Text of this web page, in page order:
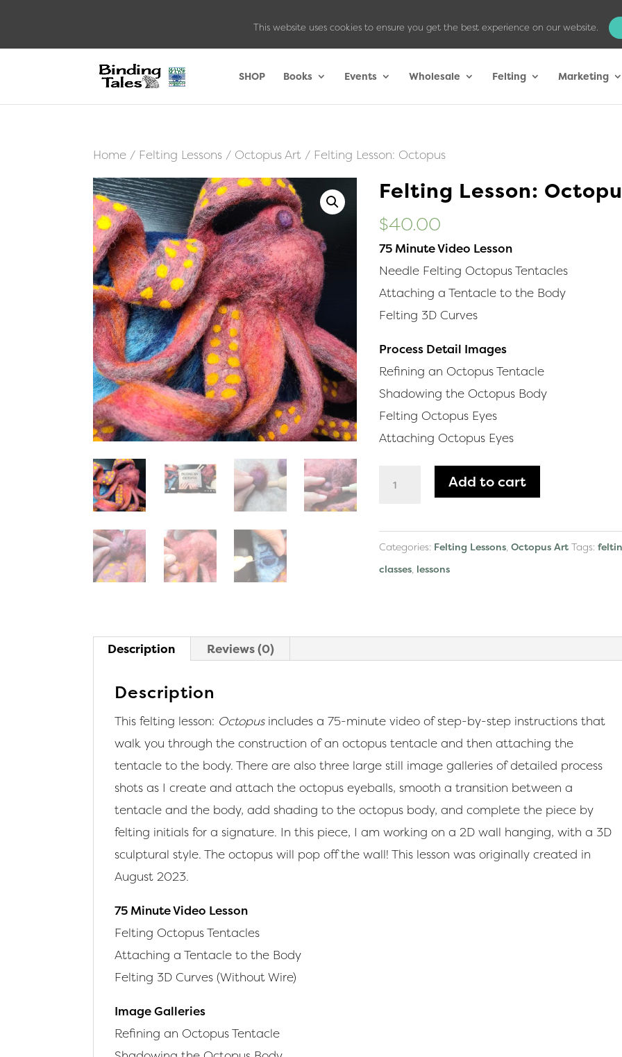
SHOP Books Events Wholesale Felting Marketing
Home / Felting Lessons / Octopus Art / Felting Lesson: Octopus
Felting Lesson:
$40.00
75 Minute Video Lesson
Needle Felting Octopus Tentacles
Attaching a Tentacle to the Body
Felting 3D Curves
Process Detail Images
Refining an Octopus Tentacle
Shadowing the Octopus Body
Felting Octopus Eyes
Attaching Octopus Eyes
quantity
Add to cart
Categories: Felting Lessons,Octopus Art Tags:
classes, lessons
Description Reviews (0)
Description
This felting lesson: Octopusincludes a 75-minute video of step-by-step instructions that
walk you through the construction of an octopus tentacle and then attaching the
tentacle to the body. There are also three large still image galleries of detailed process
shots as I create and attach the octopus eyeballs, smooth a transition between a
tentacle and the body, add shading to the octopus body, and complete the piece by
felting initials for a signature. In this piece, I am working on a 2D wall hanging, with a 3D
sculptural style. The octopus will pop off the wall! This lesson was originally created in
August 2023.
75 Minute Video Lesson
Felting Octopus Tentacles
Attaching a Tentacle to the Body
Felting 3D Curves (Without Wire)
Image Galleries
Refining an Octopus Tentacle
This website uses cookies to ensure you get the best experience on our website.